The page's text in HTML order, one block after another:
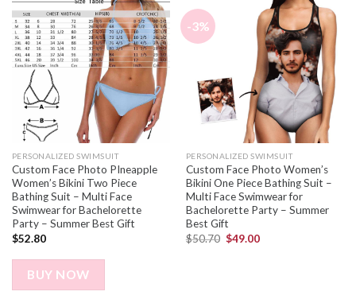
PERSONALIZED SWIMSUIT
Custom Face Photo PIneapple
Women’s Bikini Two Piece
Bathing Suit – Multi Face
Swimwear for Bachelorette
Party – Summer Best Gift
$52.80
BUY NOW
-3%
PERSONALIZED SWIMSUIT
Custom Face Photo Women’s
Bikini One Piece Bathing Suit –
Multi Face Swimwear for
Bachelorette Party – Summer
Best Gift
$50.70 $49.00